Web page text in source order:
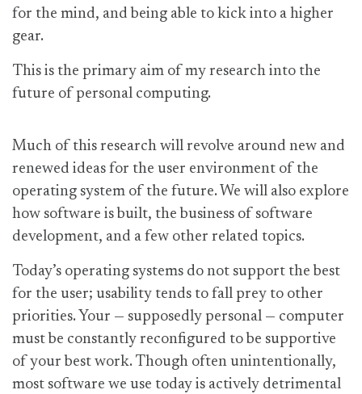
for the mind, and being able to kick into a higher
gear.
This is the primary aim of my research into the
future of personal computing.
Much of this research will revolve around new and
renewed ideas for the user environment of the
operating system of the future. We will also explore
how software is built, the business of software
development, and a few other related topics.
Today’s operating systems do not support the best
for the user; usability tends to fall prey to other
priorities. Your — supposedly personal — computer
must be constantly reconfigured to be supportive
of your best work. Though often unintentionally,
most software we use today is actively detrimental